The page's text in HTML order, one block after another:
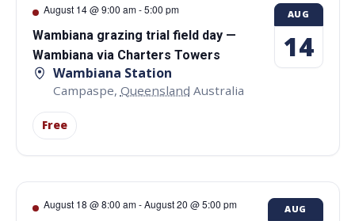
August 14 @ 9:00 am-5:00 pm
Wambiana grazing trial field day —
Wambiana via Charters Towers
Wambiana Station
Campaspe, Queensland Australia
Free
AUG
14
August 18 @ 8:00 am-August 20 @ 5:00 pm AUG